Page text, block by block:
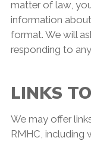
matter of law,
information
format. We will
responding to
LINKS
We may offer
RMHC, including